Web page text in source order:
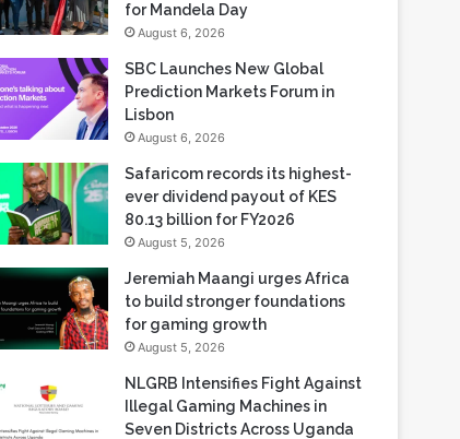
for Mandela Day
August 6, 2026
SBC Launches New Global
Prediction Markets Forum in
Lisbon
August 6, 2026
Safaricom records its highest-
ever dividend payout of KES
80.13 billion for FY2026
August 5, 2026
Jeremiah Maangi urges Africa
to build stronger foundations
for gaming growth
August 5, 2026
NLGRB Intensifies Fight Against
Illegal Gaming Machines in
Seven Districts Across Uganda